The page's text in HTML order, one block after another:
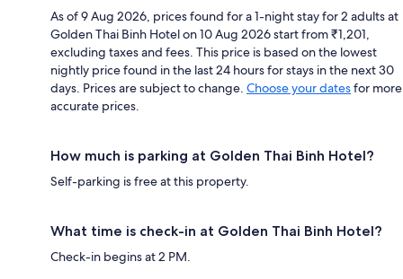
As of 9 Aug 2026, prices found for a 1-night stay for 2 adults at
Golden Thai Binh Hotel on 10 Aug 2026 start from ₹1,201,
excluding taxes and fees. This price is based on the lowest
nightly price found in the last 24 hours for stays in the next 30
days. Prices are subject to change. Choose your datesfor more
accurate prices.
How much is parking at Golden Thai Binh Hotel?
Self-parking is free at this property.
What time is check-in at Golden Thai Binh Hotel?
Check-in begins at 2 PM.